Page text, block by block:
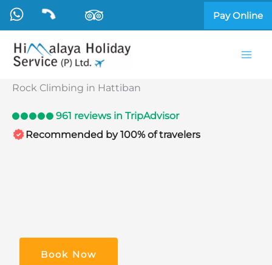
Skip
content
Pay Online
Rock Climbing in Hattiban
961 reviews in TripAdvisor
Recommended by 100% of travelers
Book Now